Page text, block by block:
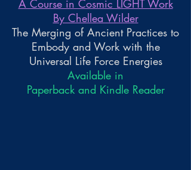
A Course in Cosmic LIGHT Work
By Chellea Wilder
The Merging of Ancient Practices to
Embody and Work with the
Universal Life Force Energies
Available in
Paperback and Kindle Reader